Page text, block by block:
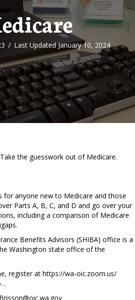
/ Last Updated January 10, 2024
the guesswork out of Medicare.
for anyone new to Medicare and those
Parts A, B, C, and D and go over your
including a comparison of Medicare
Benefits Advisors (SHIBA) office is a
Washington state office of the
register at https://wa-oic.zoom.us/